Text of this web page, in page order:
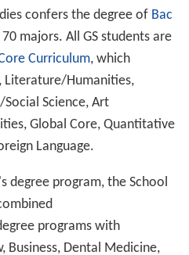
confers the degree of Bac
majors. All GS students are
Curriculum, which
Literature/Humanities,
Science, Art
Global Core, Quantitative
Language.
degree program, the School
programs with